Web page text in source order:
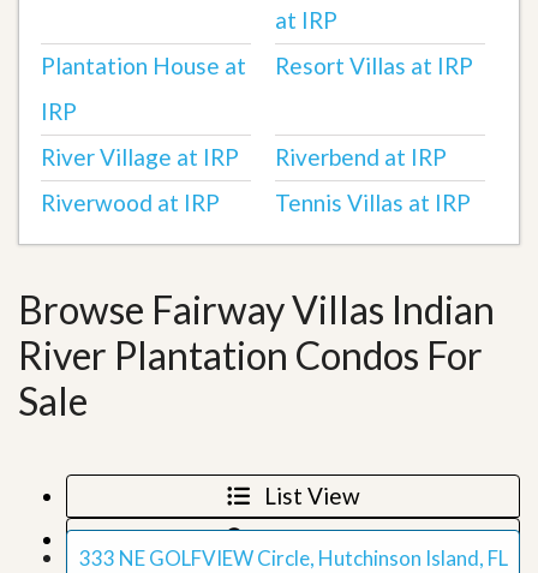
at IRP
Plantation House at
IRP
Resort Villas at IRP
River Village at IRP
Riverbend at IRP
Riverwood at IRP
Tennis Villas at IRP
Browse Fairway Villas Indian
River Plantation Condos For
Sale
List View
Map View
333 NE GOLFVIEW Circle, Hutchinson Island, FL